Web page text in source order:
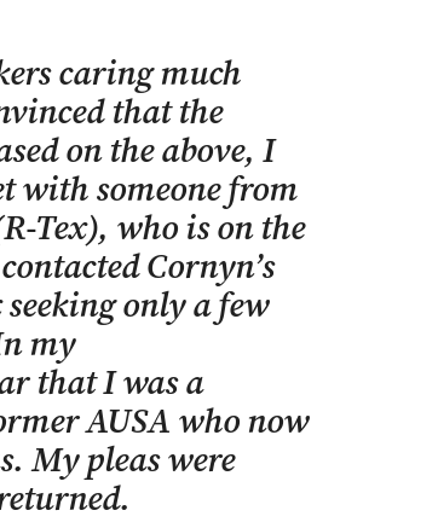
caring much
that the
on the above, I
with someone from
Tex), who is on the
Cornyn’s
only a few
my
that I was a
AUSA who now
My pleas were